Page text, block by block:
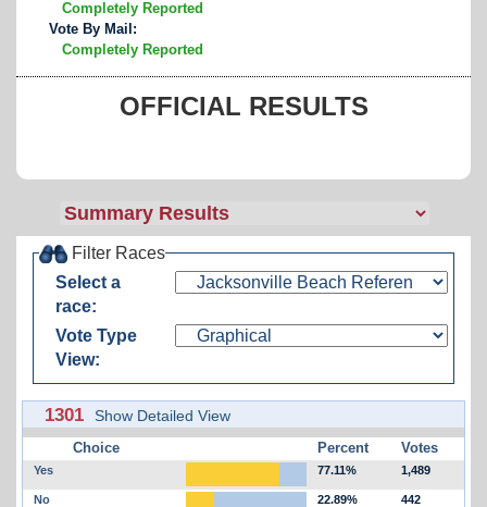
Completely Reported
Vote By Mail:
Completely Reported
OFFICIAL RESULTS
Filter Races
Select a
race:
Vote Type
View:
1301 Show Detailed View
Choice Percent Votes
Yes 77.11% 1,489
No 22.89% 442